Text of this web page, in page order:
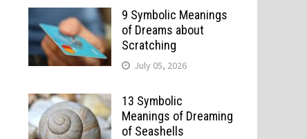
9 Symbolic Meanings
of Dreams about
Scratching
July 05, 2026
13 Symbolic
Meanings of Dreaming
of Seashells